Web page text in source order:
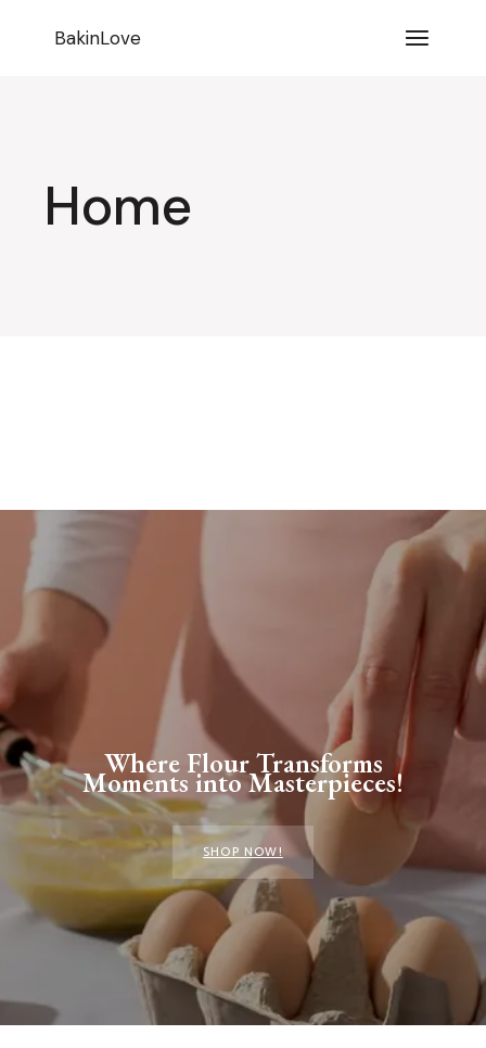
BakinLove
Home
Where Flour Transforms
Moments into Masterpieces!
SHOP NOW!